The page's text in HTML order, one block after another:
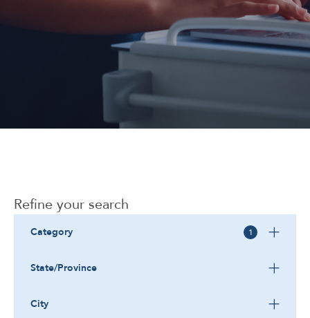
Corporate
Refine your search
Category 1
State/Province
City